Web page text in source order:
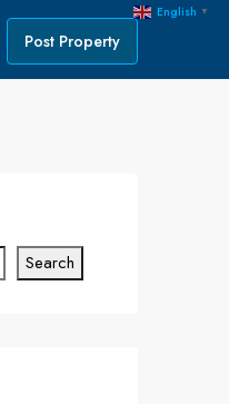
Post Property
Search
English ▼